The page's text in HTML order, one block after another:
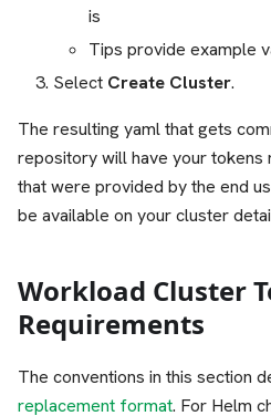
is
Tips provide example
Select Create Cluster.
The resulting yaml that gets
repository will have your tokens
that were provided by the end
be available on your cluster
Workload Cluster
Requirements
The conventions in this section
replacement format. For Helm